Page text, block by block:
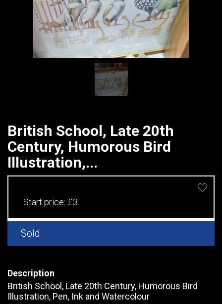
British School, Late 20th
Century, Humorous Bird
Illustration,...
Start price: £3
Sold
Description
British School, Late 20th Century, Humorous Bird
Illustration, Pen, Ink and Watercolour